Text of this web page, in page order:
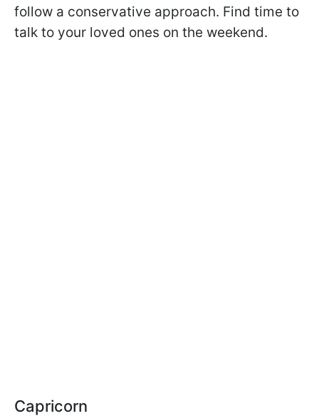
follow a conservative approach. Find time to
talk to your loved ones on the weekend.
Capricorn